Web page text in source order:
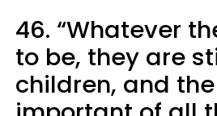
46. “Whatever
to be, they are
children, and